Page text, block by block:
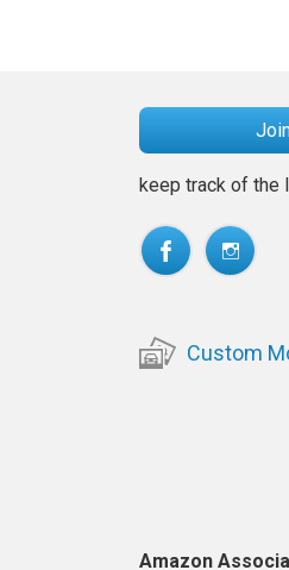
keep track of the
Custom
Amazon